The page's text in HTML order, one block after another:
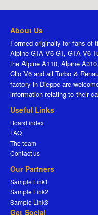
About Us
Formed originally for fans of
Alpine GTA V6 GT, GTA V6
the Alpine A110, Alpine
Clio V6 and all Turbo &
factory in Dieppe are
information relating to their
Useful Links
Board index
FAQ
The team
Contact us
Our Partners
Sample Link1
Sample Link2
Sample Link3
Get Social